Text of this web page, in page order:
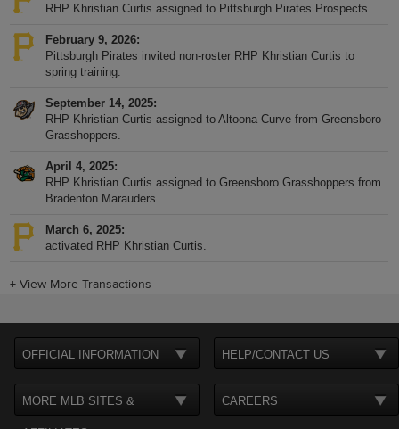
RHP Khristian Curtis assigned to Pittsburgh Pirates Prospects.
February 9, 2026
Pittsburgh Pirates invited non-roster RHP Khristian Curtis to
spring training.
September 14, 2025
RHP Khristian Curtis assigned to Altoona Curve from Greensboro
Grasshoppers.
April 4, 2025
RHP Khristian Curtis assigned to Greensboro Grasshoppers from
Bradenton Marauders.
March 6, 2025
activated RHP Khristian Curtis.
+View More Transactions
OFFICIAL INFORMATION HELP/CONTACT US
MORE MLB SITES & CAREERS